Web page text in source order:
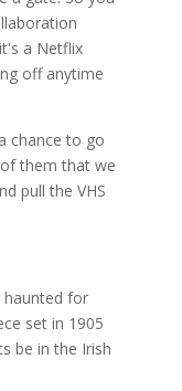
a Netflix
off anytime
chance to go
them that we
pull the VHS
haunted for
set in 1905
be in the Irish